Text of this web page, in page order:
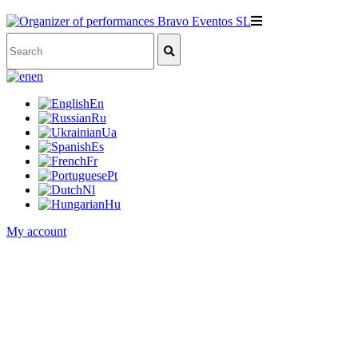
en
En
Ru
Ua
Es
Fr
Pt
Nl
Hu
My account